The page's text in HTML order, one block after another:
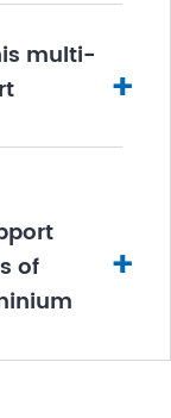
multi-
+
of
+